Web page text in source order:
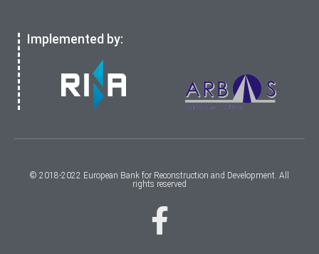
Implemented by:
© 2018-2022 European Bank for Reconstruction and Development. All
rights reserved